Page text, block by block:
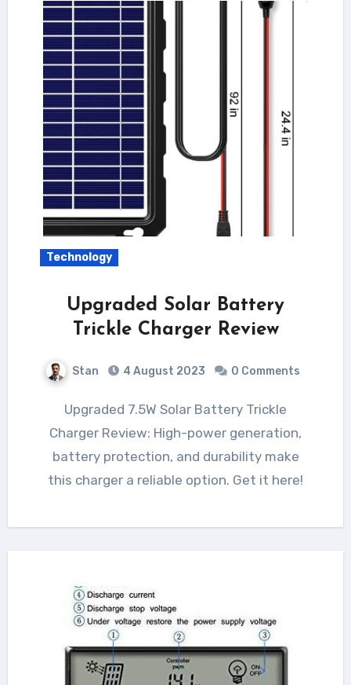
Technology
Upgraded Solar Battery
Trickle Charger Review
Stan 4 August 2023 0 Comments
Upgraded 7.5W Solar Battery Trickle
Charger Review: High-power generation,
battery protection, and durability make
this charger a reliable option. Get it here!